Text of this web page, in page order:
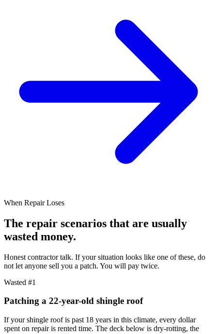
When Repair Loses
The repair scenarios that are usually
wasted money.
Honest contractor talk. If your situation looks like one of these, do
not let anyone sell you a patch. You will pay twice.
Wasted #1
Patching a 22-year-old shingle roof
If your shingle roof is past 18 years in this climate, every dollar
spent on repair is rented time. The deck below is dry-rotting, the